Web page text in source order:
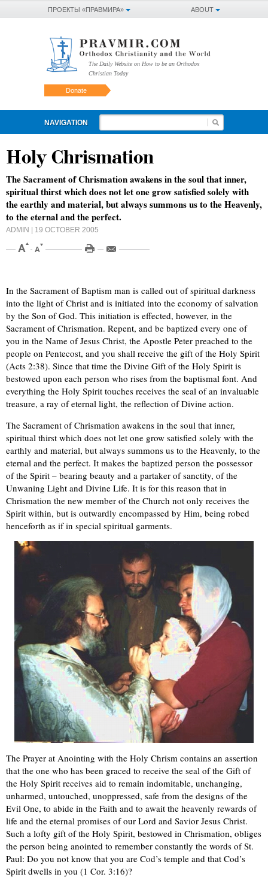
ABOUT
ПРОЕКТЫ «ПРАВМИРА»
The Daily Website on How to be an Orthodox
Christian Today
Donate
NAVIGATION
Holy Chrismation
The Sacrament of Chrismation awakens in the soul that inner,
spiritual thirst which does not let one grow satisfied solely with
the earthly and material, but always summons us to the Heavenly,
to the eternal and the perfect.
ADMIN | 19 OCTOBER 2005
In the Sacrament of Baptism man is called out of spiritual darkness
into the light of Christ and is initiated into the economy of salvation
by the Son of God. This initiation is effected, however, in the
Sacrament of Chrismation. Repent, and be baptized every one of
you in the Name of Jesus Christ, the Apostle Peter preached to the
people on Pentecost, and you shall receive the gift of the Holy Spirit
(Acts 2:38). Since that time the Divine Gift of the Holy Spirit is
bestowed upon each person who rises from the baptismal font. And
everything the Holy Spirit touches receives the seal of an invaluable
treasure, a ray of eternal light, the reflection of Divine action.
The Sacrament of Chrismation awakens in the soul that inner,
spiritual thirst which does not let one grow satisfied solely with the
earthly and material, but always summons us to the Heavenly, to the
eternal and the perfect. It makes the baptized person the possessor
of the Spirit – bearing beauty and a partaker of sanctity, of the
Unwaning Light and Divine Life. It is for this reason that in
Chrismation the new member of the Church not only receives the
Spirit within, but is outwardly encompassed by Him, being robed
henceforth as if in special spiritual garments.
The Prayer at Anointing with the Holy Chrism contains an assertion
that the one who has been graced to receive the seal of the Gift of
the Holy Spirit receives aid to remain indomitable, unchanging,
unharmed, untouched, unoppressed, safe from the designs of the
Evil One, to abide in the Faith and to await the heavenly rewards of
life and the eternal promises of our Lord and Savior Jesus Christ.
Such a lofty gift of the Holy Spirit, bestowed in Chrismation, obliges
the person being anointed to remember constantly the words of St.
Paul: Do you not know that you are Cod’s temple and that Cod’s
Spirit dwells in you (1 Cor. 3:16)?